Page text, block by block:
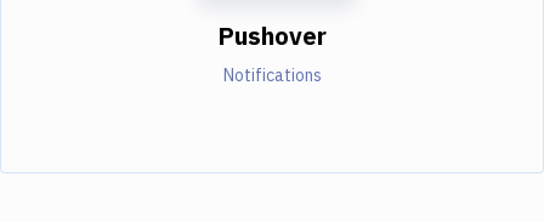
Pushover
Notifications